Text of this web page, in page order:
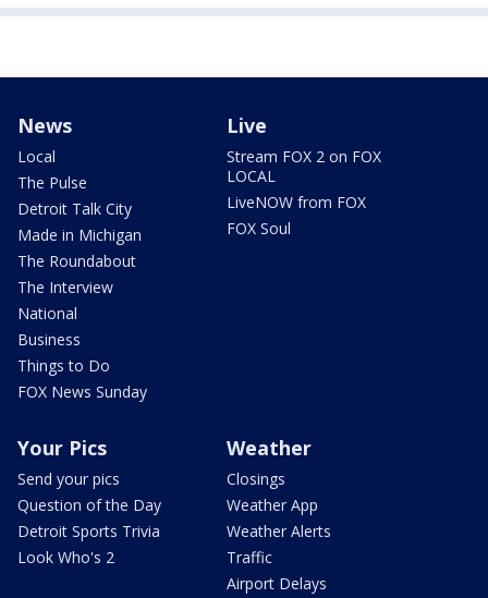
News
Local
The Pulse
Detroit Talk City
Made in Michigan
The Roundabout
The Interview
National
Business
Things to Do
FOX News Sunday
Live
Stream FOX 2 on FOX
LOCAL
LiveNOW from FOX
FOX Soul
Your Pics
Send your pics
Question of the Day
Detroit Sports Trivia
Look Who's 2
Weather
Closings
Weather App
Weather Alerts
Traffic
Airport Delays